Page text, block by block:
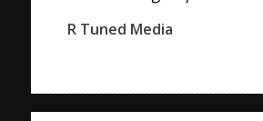
R Tuned Media